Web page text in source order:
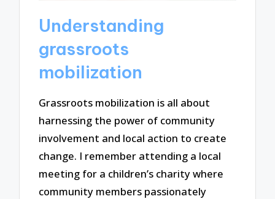
Understanding
grassroots
mobilization
Grassroots mobilization is all about
harnessing the power of community
involvement and local action to create
change. I remember attending a local
meeting for a children’s charity where
community members passionately